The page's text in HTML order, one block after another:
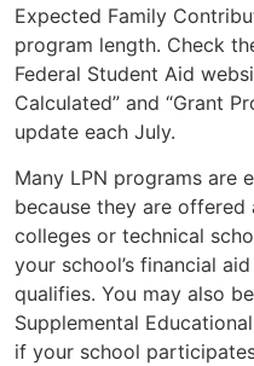
Expected Family
program length. Check
Federal Student Aid
Calculated” and “Grant
update each July.
Many LPN programs are
because they are
colleges or technical
your school’s financial
qualifies. You may also
Supplemental
if your school